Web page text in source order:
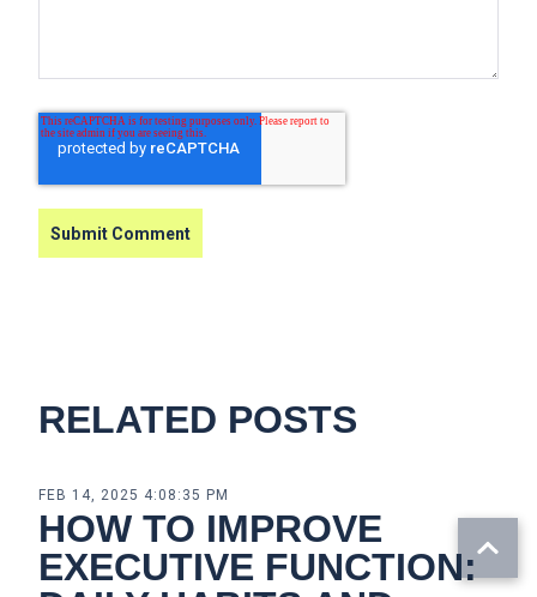
RELATED POSTS
FEB 14, 2025 4:08:35 PM
HOW TO IMPROVE
EXECUTIVE FUNCTION: